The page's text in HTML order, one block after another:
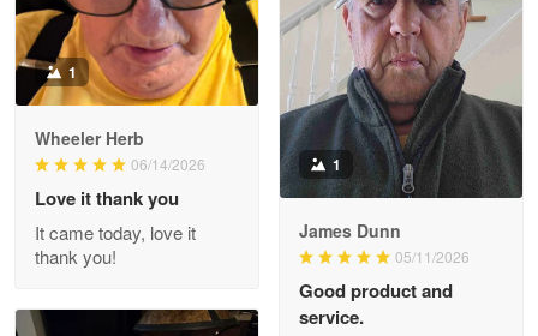
Read more
Darrell Warner
Great Products!!!
Reply from Proudvet365
Read more
1
Wheeler Herb
06/14/2026
Love it thank you
It came today, love it
thank you!
1
James Dunn
05/11/2026
Good product and
service.